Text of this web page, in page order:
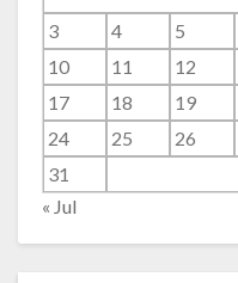
3
4 5
10
11 12
17
18 19
24
25 26
31
« Jul